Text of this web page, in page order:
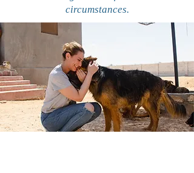
circumstances.